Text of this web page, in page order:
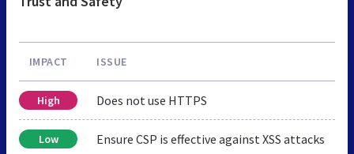
IMPACT ISSUE
High Does not use HTTPS
Low Ensure CSP is effective against XSS attacks